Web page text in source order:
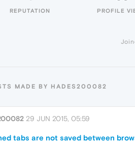
REPUTATION PROFILE
MADE BY HADES200082
29 JUN 2015, 05:59
tabs are not saved between